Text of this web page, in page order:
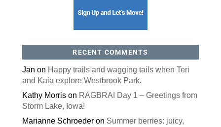
RECENT COMMENTS
Jan on Happy trails and wagging tails when Teri
and Kaia explore Westbrook Park.
Kathy Morrison RAGBRAI Day 1 – Greetings from
Storm Lake, Iowa!
Marianne Schroederon Summer berries: juicy,